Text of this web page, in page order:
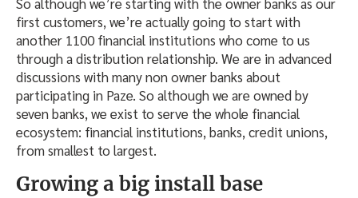
first customers, we’re actually going to start with
another 1100 financial institutions who come to us
through a distribution relationship. We are in advanced
discussions with many non owner banks about
participating in Paze. So although we are owned by
seven banks, we exist to serve the whole financial
ecosystem: financial institutions, banks, credit unions,
from smallest to largest.
Growing a big install base